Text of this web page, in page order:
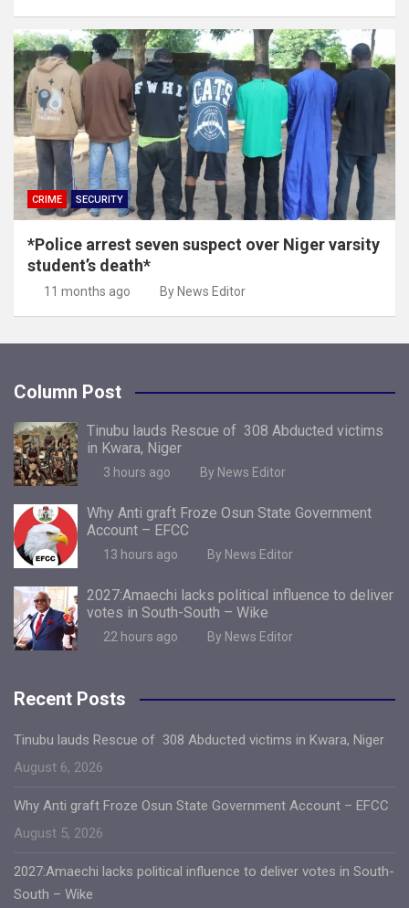
CRIME SECURITY
*Police arrest seven suspect over Niger varsity
student’s death*
11 months ago By News Editor
Column Post
Tinubu lauds Rescue of 308 Abducted victims
in Kwara, Niger
3 hours ago By News Editor
Why Anti graft Froze Osun State Government
Account – EFCC
13 hours ago By News Editor
2027:Amaechi lacks political influence to deliver
votes in South-South – Wike
22 hours ago By News Editor
Recent Posts
Tinubu lauds Rescue of 308 Abducted victims in Kwara, Niger
August 6, 2026
Why Anti graft Froze Osun State Government Account – EFCC
August 5, 2026
2027:Amaechi lacks political influence to deliver votes in South-
South – Wike